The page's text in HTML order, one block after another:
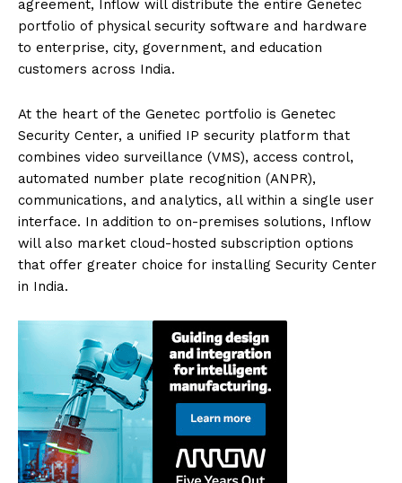
agreement, Inflow will distribute the entire Genetec
portfolio of physical security software and hardware
to enterprise, city, government, and education
customers across India.
At the heart of the Genetec portfolio is Genetec
Security Center, a unified IP security platform that
combines video surveillance (VMS), access control,
automated number plate recognition (ANPR),
communications, and analytics, all within a single user
interface. In addition to on-premises solutions, Inflow
will also market cloud-hosted subscription options
that offer greater choice for installing Security Center
in India.